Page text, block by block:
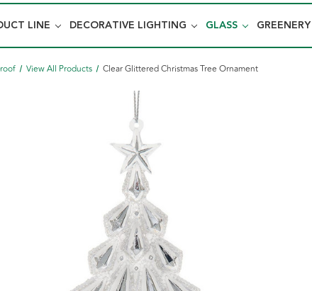
LINE DECORATIVE LIGHTING GLASS GREENERY
View All Products Clear Glittered Christmas Tree Ornament